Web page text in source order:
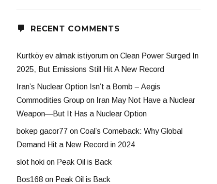
RECENT COMMENTS
Kurtköy ev almak istiyorum onClean Power Surged In
2025, But Emissions Still Hit A New Record
Iran’s Nuclear Option Isn’t a Bomb – Aegis
Commodities Group on Iran May Not Have a Nuclear
Weapon—But It Has a Nuclear Option
bokep gacor77 onCoal’s Comeback: Why Global
Demand Hit a New Record in 2024
slot hoki on Peak Oil is Back
Bos168 on Peak Oil is Back